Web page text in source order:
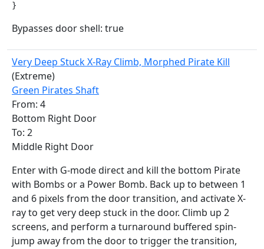
}
Bypasses door shell: true
Very Deep Stuck X-Ray Climb, Morphed Pirate Kill
(Extreme)
Green Pirates Shaft
From: 4
Bottom Right Door
To: 2
Middle Right Door
Enter with G-mode direct and kill the bottom Pirate
with Bombs or a Power Bomb. Back up to between 1
and 6 pixels from the door transition, and activate X-
ray to get very deep stuck in the door. Climb up 2
screens, and perform a turnaround buffered spin-
jump away from the door to trigger the transition,